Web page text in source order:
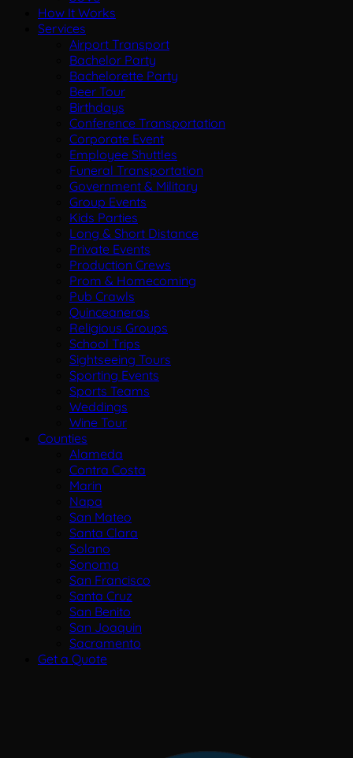
How It Works
Services
Airport Transport
Bachelor Party
Bachelorette Party
Beer Tour
Birthdays
Conference Transportation
Corporate Event
Employee Shuttles
Funeral Transportation
Government & Military
Group Events
Kids Parties
Long & Short Distance
Private Events
Production Crews
Prom & Homecoming
Pub Crawls
Quinceaneras
Religious Groups
School Trips
Sightseeing Tours
Sporting Events
Sports Teams
Weddings
Wine Tour
Counties
Alameda
Contra Costa
Marin
Napa
San Mateo
Santa Clara
Solano
Sonoma
San Francisco
Santa Cruz
San Benito
San Joaquin
Sacramento
Get a Quote